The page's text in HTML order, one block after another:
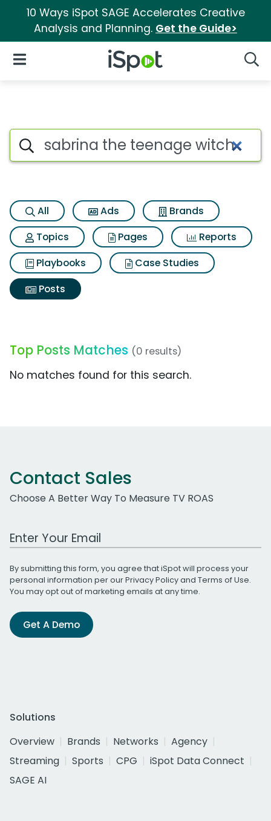
10 Ways iSpot SAGE Accelerates Creative
Analysis and Planning. Get the Guide>
iSpot Logo
Open Navigation
Search iSpot
All Ads
Brands
Topics
Pages
Reports
Playbooks
Case Studies
Posts
Top Posts Matches (0 results)
No matches found for this search.
Contact Sales
Choose A Better Way To Measure TV ROAS
Work Email Address
By submitting this form, you agree that iSpot will process your
personal information per ourPrivacy Policyand Terms of Use.
You may opt out of marketing emails at any time.
Get A Demo
Solutions
Overview
Brands Networks
Agency
Streaming
Sports CPG
iSpot Data Connect
SAGE AI